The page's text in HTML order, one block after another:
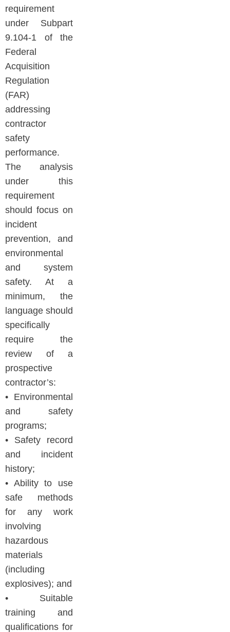
requirement
under Subpart
9.104-1 of the
Federal
Acquisition
Regulation
(FAR)
addressing
contractor
safety
performance.
The analysis
under this
requirement
should focus on
incident
prevention, and
environmental
and system
safety. At a
minimum, the
language should
specifically
require the
review of a
prospective
contractor’s:
• Environmental
and safety
programs;
• Safety record
and incident
history;
• Ability to use
safe methods
for any work
involving
hazardous
materials
(including
explosives); and
• Suitable
training and
qualifications for